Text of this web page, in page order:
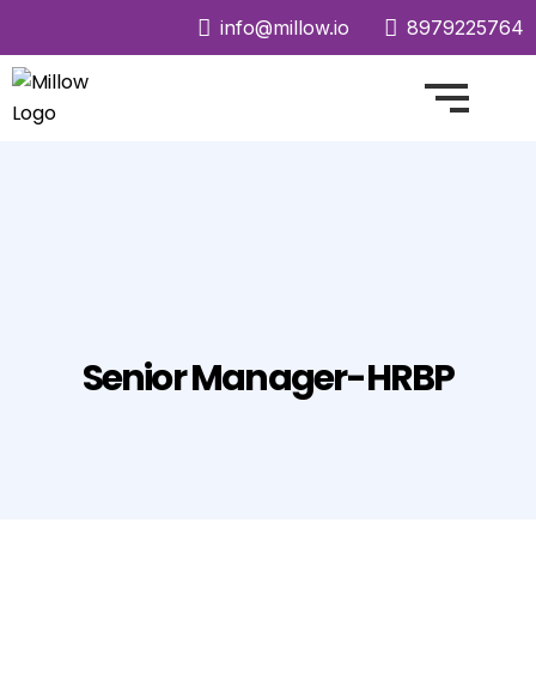
info@millow.io 8979225764
Senior Manager-HRBP